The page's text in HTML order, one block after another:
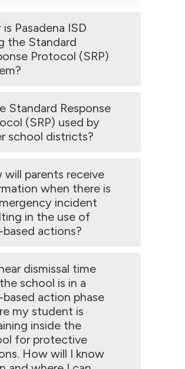
Pasadena ISD
the Standard
Protocol (SRP)
Standard Response
(SRP) used by
school districts?
will parents receive
when there is
incident
in the use of
based actions?
dismissal time
school is in a
based action phase
my student is
inside the
for protective
How will I know